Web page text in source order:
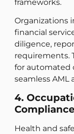
frameworks.
Organizations
financial
diligence,
requirements.
for automated
seamless AML
4.
Compliance
Health and